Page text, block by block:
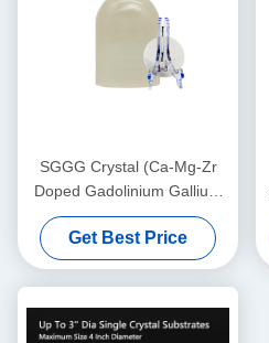
SGGG Crystal (Ca-Mg-Zr
Doped Gadolinium Gallium
Garnet), professional
substrate material specially
applied for epitaxial growth
of bismuth iron garnet thin
films
Get Best Price